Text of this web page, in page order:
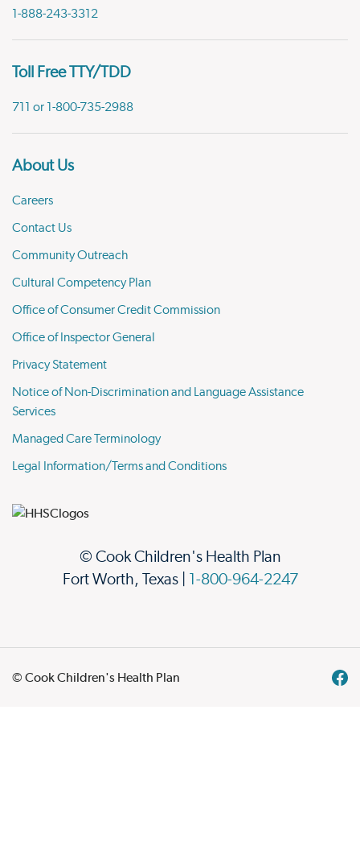
1-888-243-3312
Toll Free TTY/TDD
711 or 1-800-735-2988
About Us
Careers
Contact Us
Community Outreach
Cultural Competency Plan
Office of Consumer Credit Commission
Office of Inspector General
Privacy Statement
Notice of Non-Discrimination and Language Assistance
Services
Managed Care Terminology
Legal Information/Terms and Conditions
© Cook Children's Health Plan
Fort Worth, Texas |
1-800-964-2247
© Cook Children's Health Plan